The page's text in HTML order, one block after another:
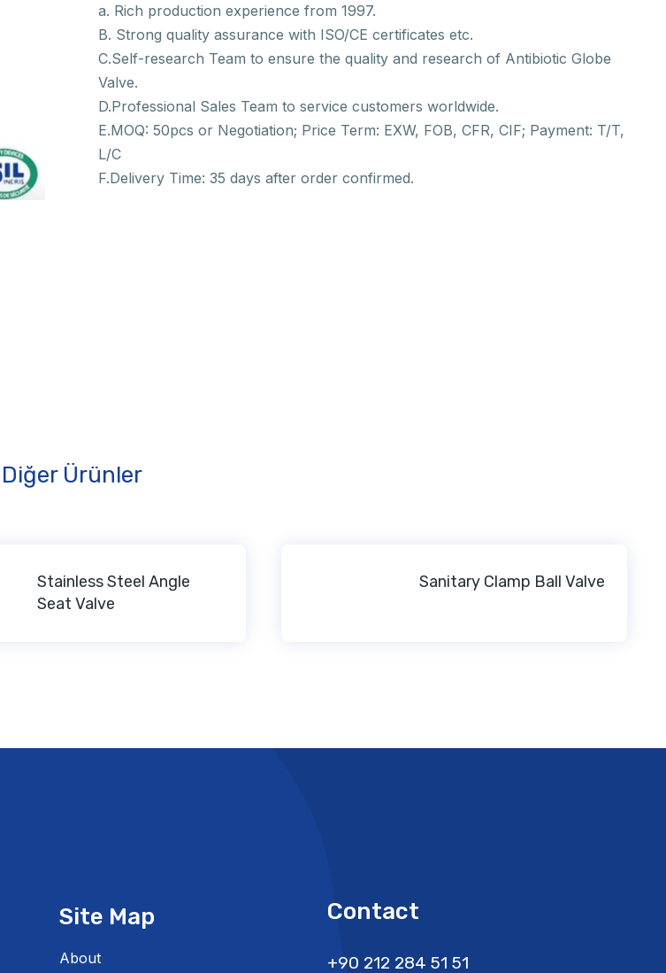
a. Rich production experience from 1997.
B. Strong quality assurance with ISO/CE certificates etc.
C.Self-research Team to ensure the quality and research of Antibiotic Globe
Valve.
D.Professional Sales Team to service customers worldwide.
E.MOQ: 50pcs or Negotiation; Price Term: EXW, FOB, CFR, CIF; Payment: T/T,
L/C
F.Delivery Time: 35 days after order confirmed.
Diğer Ürünler
Stainless Steel Angle
Seat Valve
Sanitary Clamp Ball Valve
Site Map
About
Contact
+90 212 284 51 51​